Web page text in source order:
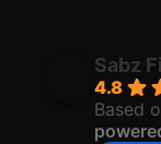
Sabz
4.8
Based